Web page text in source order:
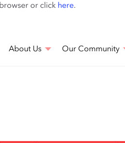
or click here.
About Us Our Community